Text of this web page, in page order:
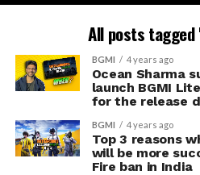
All posts tagged
BGMI 4 years ago
Ocean Sharma
launch BGMI
for the release
BGMI 4 years ago
Top 3 reasons
will be more
Fire ban in India